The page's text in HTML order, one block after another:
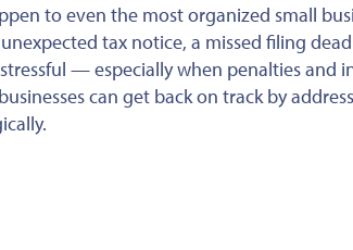
to even the most organized small
tax notice, a missed filing
— especially when penalties and
can get back on track by